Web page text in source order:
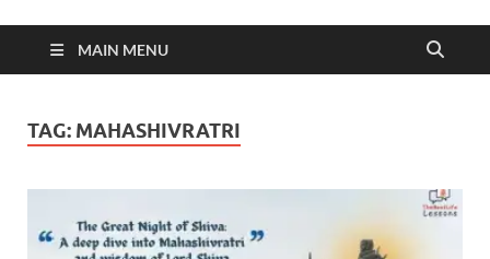
Lessons
MAIN MENU
TAG: MAHASHIVRATRI